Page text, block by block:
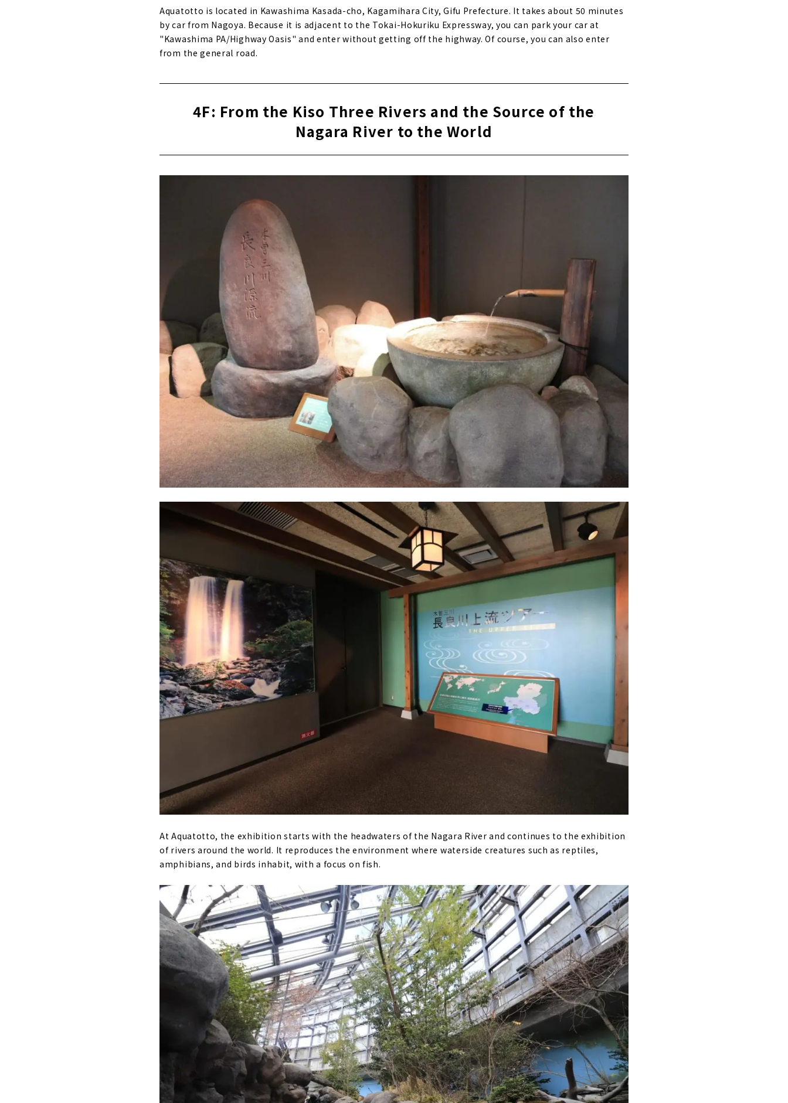
Aquatotto is located in Kawashima Kasada-cho, Kagamihara City, Gifu Prefecture. It takes about 50 minutes
by car from Nagoya. Because it is adjacent to the Tokai-Hokuriku Expressway, you can park your car at
"Kawashima PA/Highway Oasis" and enter without getting off the highway. Of course, you can also enter
from the general road.
4F: From the Kiso Three Rivers and the Source of the
Nagara River to the World
At Aquatotto, the exhibition starts with the headwaters of the Nagara River and continues to the exhibition
of rivers around the world. It reproduces the environment where waterside creatures such as reptiles,
amphibians, and birds inhabit, with a focus on fish.